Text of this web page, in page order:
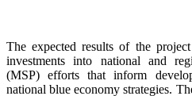
The expected results of the
investments into national and
(MSP) efforts that inform
national blue economy strategies.